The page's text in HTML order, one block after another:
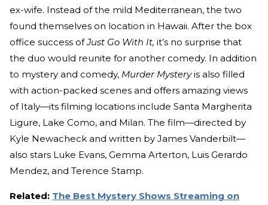
ex-wife. Instead of the mild Mediterranean, the two
found themselves on location in Hawaii. After the box
office success ofJust Go With It, it’s no surprise that
the duo would reunite for another comedy. In addition
to mystery and comedy, Murder Mysteryis also filled
with action-packed scenes and offers amazing views
of Italy—its filming locations include Santa Margherita
Ligure, Lake Como, and Milan. The film—directed by
Kyle Newacheck and written by James Vanderbilt—
also stars Luke Evans, Gemma Arterton, Luis Gerardo
Mendez, and Terence Stamp.
Related: The Best Mystery Shows Streaming on